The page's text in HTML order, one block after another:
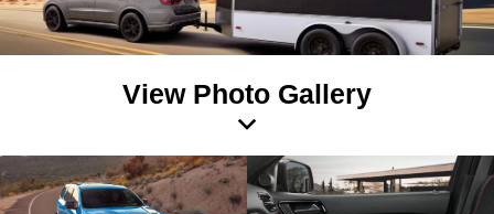
View Photo Gallery